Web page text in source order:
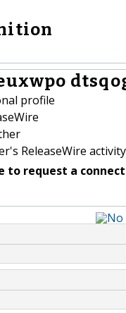
profile
ReleaseWire activity
to request a